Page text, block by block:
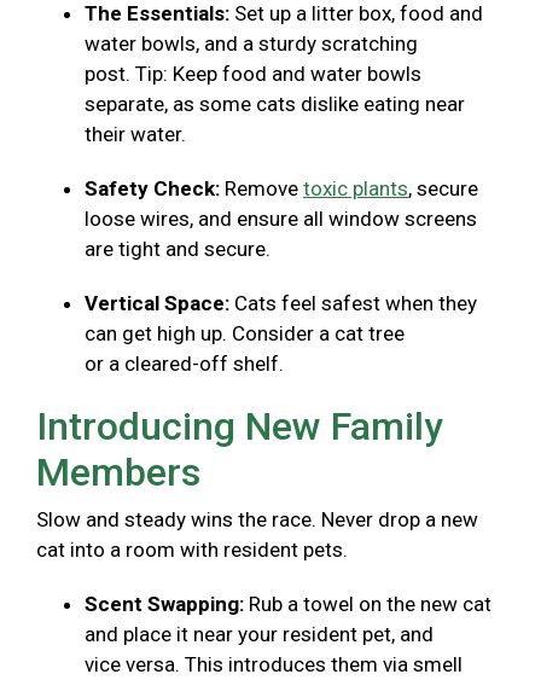
The Essentials: Set up a litter box, food and
water bowls, and a sturdy scratching
post. Tip: Keep food and water bowls
separate, as some cats dislike eating near
their water.
Safety Check: Remove toxic plants, secure
loose wires, and ensure all window screens
are tight and secure.
Vertical Space: Cats feel safest when they
can get high up. Consider a cat tree
or a cleared-off shelf.
Introducing New Family
Members
Slow and steady wins the race. Never drop a new
cat into a room with resident pets.
Scent Swapping: Rub a towel on the new cat
and place it near your resident pet, and
vice versa. This introduces them via smell